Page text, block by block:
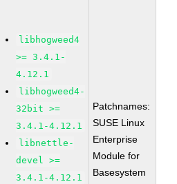
libhogweed4
>= 3.4.1-
4.12.1
libhogweed4-
32bit >=
3.4.1-4.12.1
libnettle-
devel >=
3.4.1-4.12.1
Patchnames:
SUSE Linux
Enterprise
Module for
Basesystem